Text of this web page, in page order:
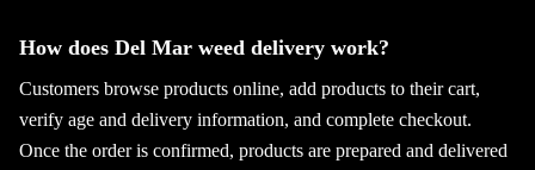
How does Del Mar weed delivery work?
Customers browse products online, add products to their cart,
verify age and delivery information, and complete checkout.
Once the order is confirmed, products are prepared and delivered